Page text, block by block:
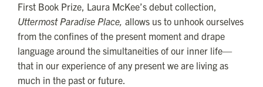
First Book Prize, Laura McKee’s debut collection,
Uttermost Paradise Place, allows us to unhook ourselves
from the confines of the present moment and drape
language around the simultaneities of our inner life—
that in our experience of any present we are living as
much in the past or future.